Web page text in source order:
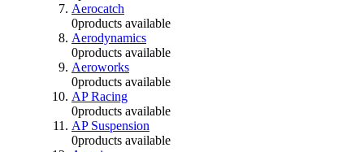
Aerocatch
0products available
Aerodynamics
0products available
Aeroworks
0products available
AP Racing
0products available
AP Suspension
0products available